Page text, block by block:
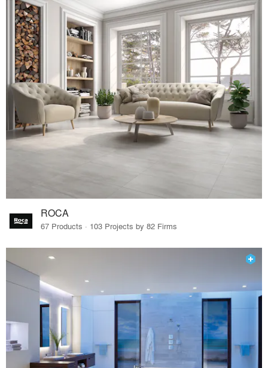
ROCA
67 Products · 103 Projects by 82 Firms